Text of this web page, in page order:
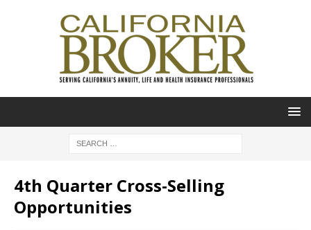
4th Quarter Cross-Selling
Opportunities